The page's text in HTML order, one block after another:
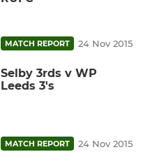
MATCH REPORT 24 Nov 2015
Selby 3rds v WP
Leeds 3's
MATCH REPORT 24 Nov 2015